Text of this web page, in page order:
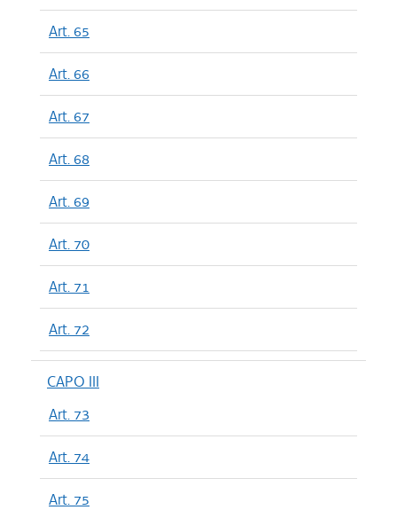
Art. 65
Art. 66
Art. 67
Art. 68
Art. 69
Art. 70
Art. 71
Art. 72
CAPO III
Art. 73
Art. 74
Art. 75